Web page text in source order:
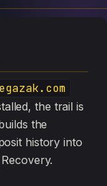
the trail is
the
history into